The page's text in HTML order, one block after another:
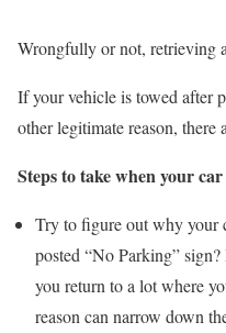
Wrongfully or not, retrieving
If your vehicle is towed after
other legitimate reason, there
Steps to take when your
Try to figure out why your
posted “No Parking”
you return to a lot where
reason can narrow down